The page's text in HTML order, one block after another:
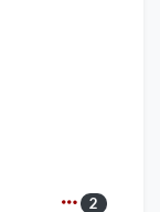
2